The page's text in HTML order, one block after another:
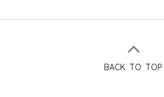
BACK TO TOP